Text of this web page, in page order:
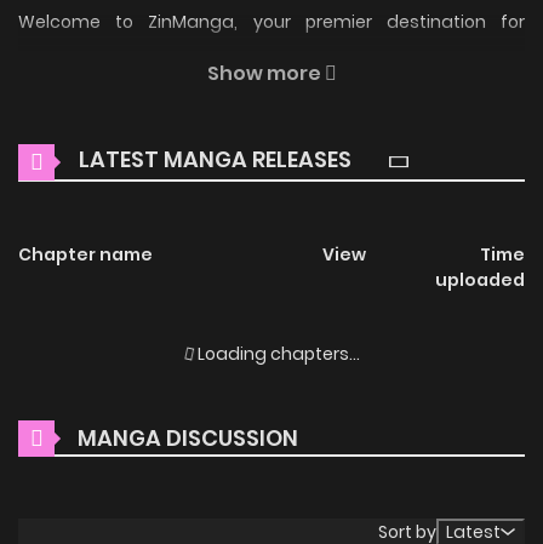
Welcome to ZinManga, your premier destination for
heartfelt moments await.
The “Corruptors” are monsters born from the waste
experimentation—but it comes too late; 99% of humanity
chooses to enter a long sleep. One hundred million years
Show more
LATEST MANGA RELEASES
Chapter name View
Time
uploaded
Loading chapters...
MANGA DISCUSSION
Sort by Latest